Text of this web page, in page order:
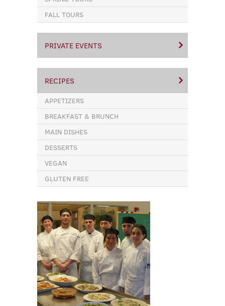
FALL TOURS
PRIVATE EVENTS
RECIPES
APPETIZERS
BREAKFAST & BRUNCH
MAIN DISHES
DESSERTS
VEGAN
GLUTEN FREE